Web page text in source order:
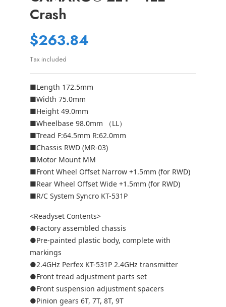
Crash
$263.84
Tax included
■Length 172.5mm
■Width 75.0mm
■Height 49.0mm
■Wheelbase 98.0mm （LL）
■Tread F:64.5mm R:62.0mm
■Chassis RWD (MR-03)
■Motor Mount MM
■Front Wheel Offset Narrow +1.5mm (for RWD)
■Rear Wheel Offset Wide +1.5mm (for RWD)
■R/C System Syncro KT-531P
<Readyset Contents>
●Factory assembled chassis
●Pre-painted plastic body, complete with
markings
●2.4GHz Perfex KT-531P 2.4GHz transmitter
●Front tread adjustment parts set
●Front suspension adjustment spacers
●Pinion gears 6T, 7T, 8T, 9T